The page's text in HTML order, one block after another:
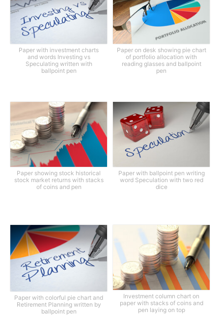
Paper with investment charts
and words Investing vs
Speculating written with
ballpoint pen
Paper on desk showing pie chart
of portfolio allocation with
reading glasses and ballpoint
pen
Paper showing stock historical
stock market returns with stacks
of coins and pen
Paper with ballpoint pen writing
word Speculation with two red
dice
Paper with colorful pie chart and
Retirement Planning written by
ballpoint pen
Investment column chart on
paper with stacks of coins and
pen laying on top